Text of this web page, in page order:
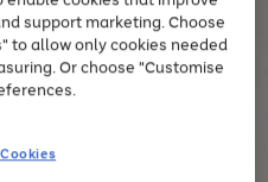
support marketing. Choose
to allow only cookies needed
Or choose "Customise